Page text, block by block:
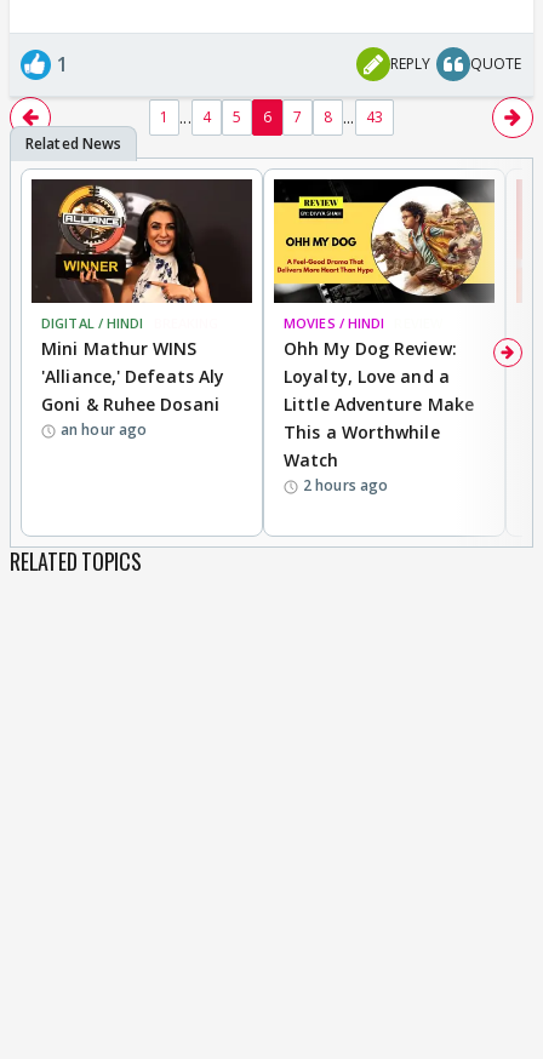
1 REPLY QUOTE
1 ... 4 5 6 7 8 ... 43
DIGITAL / HINDI
Mini Mathur WINS
'Alliance,' Defeats Aly
Goni & Ruhee Dosani
an hour ago
MOVIES / HINDI
Ohh My Dog Review:
Loyalty, Love and a
Little Adventure Make
This a Worthwhile
Watch
2 hours ago
RELATED TOPICS